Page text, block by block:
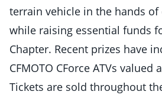
terrain vehicle in the hands
while raising essential funds
Chapter. Recent prizes have
CFMOTO CForce ATVs valued
Tickets are sold throughout